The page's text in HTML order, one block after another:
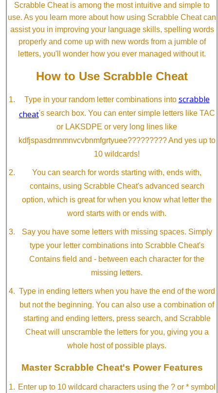
Scrabble Cheat is among the most intuitive and simple to
use. As you learn more about how using Scrabble Cheat can
assist you in improving your language skills, spelling words
properly and come up with new words from a jumble of
letters, you'll wonder how you ever managed without it.
How to Use Scrabble Cheat
Type in your random letter combinations into scrabble
cheat's search box. You can enter simple letters like TAC
or LAKSDPE or very long lines like
kdfjspasdmnmnvcvbnmfgrtyuee????????? And yes up to
10 wildcards!
You can search for words starting with, ends with,
contains, using Scrabble Cheat's advanced search
option, which is great for when you know what letter the
word starts with or ends with.
Say you have some letters with missing spaces. Simply
type your letter combinations into Scrabble Cheat's
Contains field and - between each character for the
missing letters.
Type in ending letters when you have the end of the word
but not the beginning. You can also use a combination of
starting and ending letters, press search, and Scrabble
Cheat will unscramble the letters for you, giving you a
whole host of possible plays.
Master Scrabble Cheat's Power Features
Enter up to 10 wildcard characters using the ? or * symbol